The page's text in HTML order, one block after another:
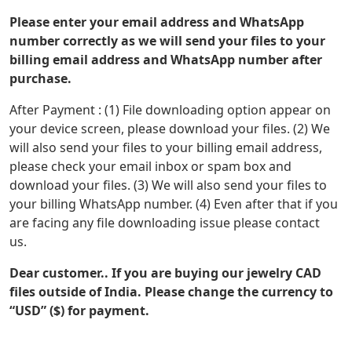
Please enter your email address and WhatsApp
number correctly as we will send your files to your
billing email address and WhatsApp number after
purchase.
After Payment : (1) File downloading option appear on
your device screen, please download your files. (2) We
will also send your files to your billing email address,
please check your email inbox or spam box and
download your files. (3) We will also send your files to
your billing WhatsApp number. (4) Even after that if you
are facing any file downloading issue please contact
us.
Dear customer.. If you are buying our jewelry CAD
files outside of India. Please change the currency to
“USD” ($) for payment.